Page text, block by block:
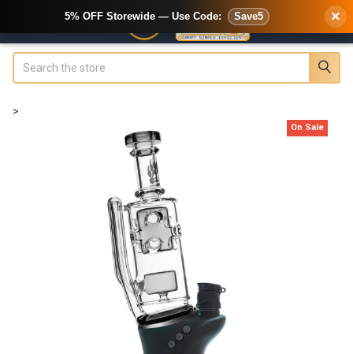
>
On Sale
5% OFF Storewide — Use Code: Save5 ×